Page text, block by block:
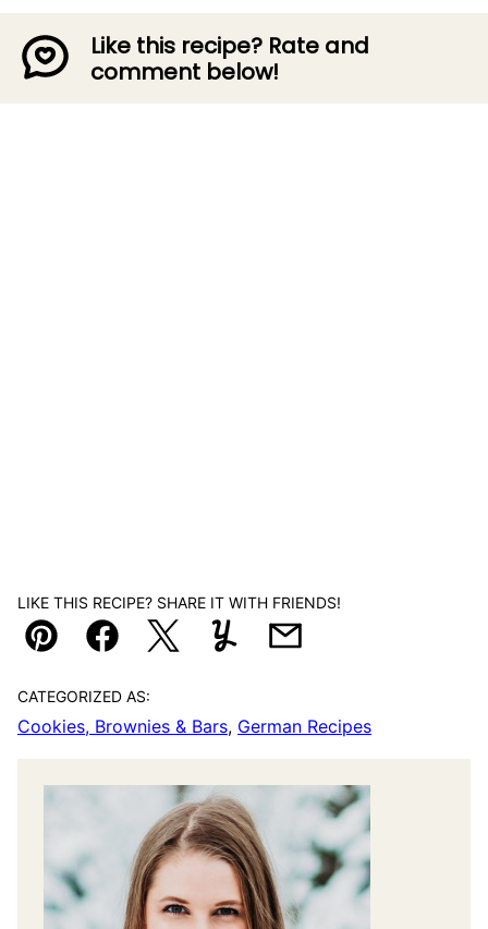
Like this recipe? Rate and
comment below!
LIKE THIS RECIPE? SHARE IT WITH FRIENDS!
Pin FacebookTweetYummlyEmail
CATEGORIZED AS:
Cookies, Brownies & Bars, German Recipes